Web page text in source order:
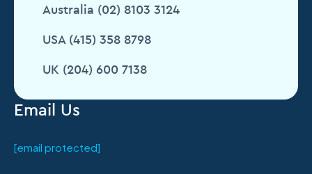
Email Us
[email protected]
Australia (02) 8103 3124
USA (415) 358 8798
UK (204) 600 7138